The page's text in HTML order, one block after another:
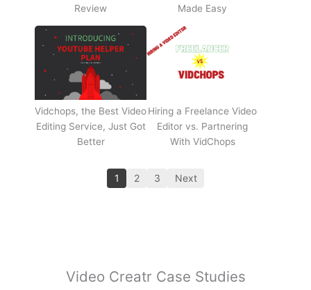
Review
Made Easy
Vidchops, the Best Video
Editing Service, Just Got
Better
Hiring a Freelance Video
Editor vs. Partnering
With VidChops
1 2 3 Next
Video Creatr Case Studies